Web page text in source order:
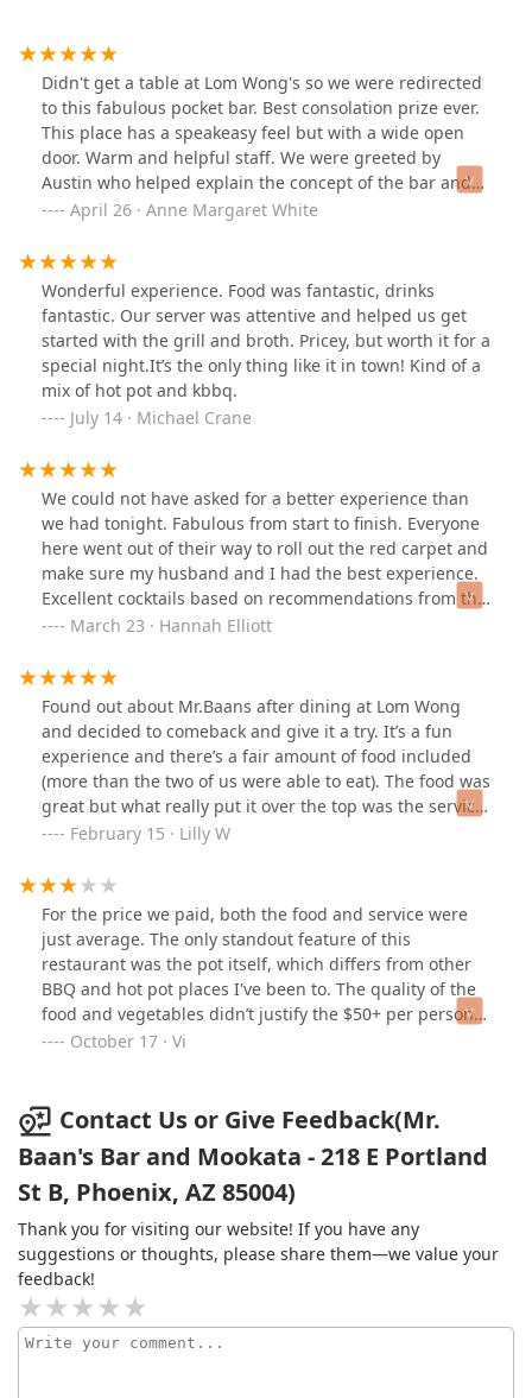
Didn't get a table at Lom Wong's so we were redirected
to this fabulous pocket bar. Best consolation prize ever.
This place has a speakeasy feel but with a wide open
door. Warm and helpful staff. We were greeted by
Austin who helped explain the concept of the bar and
guided us through the intriguing cocktail list. With his
Dusty's Thai Tea. So unique and full of unique flavors.
Austin knew hus stuff! The vibe was great. Loved all the
misters. Really fun stop!
April 26 · Anne Margaret White
Wonderful experience. Food was fantastic, drinks
fantastic. Our server was attentive and helped us get
started with the grill and broth. Pricey, but worth it for a
special night.It’s the only thing like it in town! Kind of a
mix of hot pot and kbbq.
July 14 · Michael Crane
We could not have asked for a better experience than
we had tonight. Fabulous from start to finish. Everyone
here went out of their way to roll out the red carpet and
make sure my husband and I had the best experience.
Excellent cocktails based on recommendations from the
bartenders, exceptional service including a detailed
continued attentive service throughout our meal. Food
was SO good and plenty of it. A very unique experience
with quality ingredients and great favors. Truly a meal
you have to experience to appreciate. The ambiance on
the cozy patio was perfect for our date night. We will
absolutely be coming back! Thank you all for taking
such great care of us tonight!
March 23 · Hannah Elliott
Found out about Mr.Baans after dining at Lom Wong
and decided to comeback and give it a try. It’s a fun
experience and there’s a fair amount of food included
(more than the two of us were able to eat). The food was
great but what really put it over the top was the service.
Everyone was so nice and helpful. Only hiccup was that
our reserved time, but Brad made sure to make it right
which was really appreciated!!
February 15 · Lilly W
For the price we paid, both the food and service were
just average. The only standout feature of this
restaurant was the pot itself, which differs from other
BBQ and hot pot places I've been to. The quality of the
food and vegetables didn’t justify the $50+ per person
charge; I could have gotten better food for much less at
questionable. The restaurant felt disorganized, with
orders frequently being delivered to the wrong tables.
Our server also forgot about us, leading to a wait of an
hour instead of the 30 minutes we were initially told.
October 17 · Vi
Contact Us or Give Feedback(Mr.
Baan's Bar and Mookata - 218 E Portland
St B, Phoenix, AZ 85004)
Thank you for visiting our website! If you have any
suggestions or thoughts, please share them—we value your
feedback!